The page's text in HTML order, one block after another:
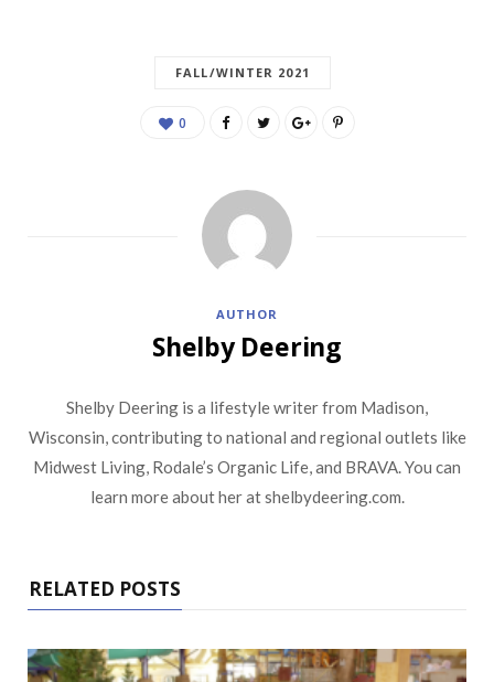
FALL/WINTER 2021
0
AUTHOR
Shelby Deering
Shelby Deering is a lifestyle writer from Madison,
Wisconsin, contributing to national and regional outlets like
Midwest Living, Rodale’s Organic Life, and BRAVA. You can
learn more about her at shelbydeering.com.
RELATED POSTS